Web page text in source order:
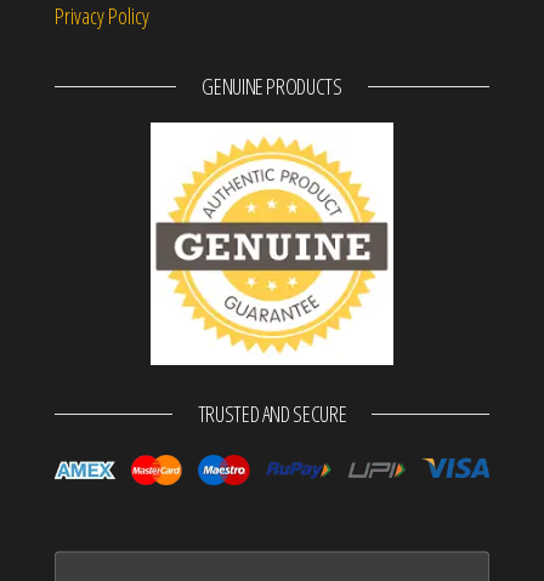
Privacy Policy
GENUINE PRODUCTS
TRUSTED AND SECURE